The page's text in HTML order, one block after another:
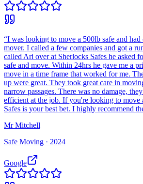
“I was looking to move a 500lb safe and
mover. I called a few companies and got a
called Ari over at Sherlocks Safes he asked
safe and move. Within 24hrs he gave me a
move in a time frame that worked for me.
up were great. They took great care in
narrow passages. There was no damage,
efficient at the job. If you're looking to move
Safes is your best bet. I highly recommend
Mr Mitchell
Safe Moving · 2024
Google